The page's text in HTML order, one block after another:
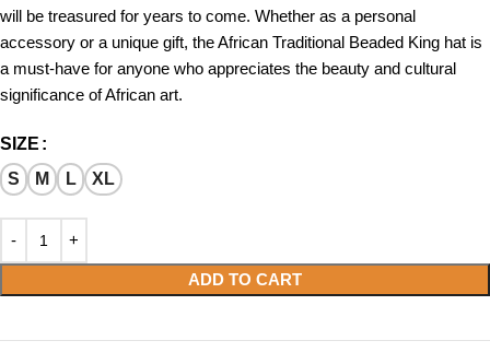
will be treasured for years to come. Whether as a personal
accessory or a unique gift, the African Traditional Beaded King hat is
a must-have for anyone who appreciates the beauty and cultural
significance of African art.
SIZE
S
M L XL
ADD TO CART